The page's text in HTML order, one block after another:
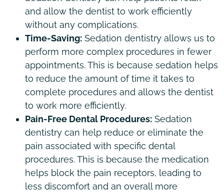
and allow the dentist to work efficiently
without any complications.
Time-Saving: Sedation dentistry allows us to
perform more complex procedures in fewer
appointments. This is because sedation helps
to reduce the amount of time it takes to
complete procedures and allows the dentist
to work more efficiently.
Pain-Free Dental Procedures: Sedation
dentistry can help reduce or eliminate the
pain associated with specific dental
procedures. This is because the medication
helps block the pain receptors, leading to
less discomfort and an overall more